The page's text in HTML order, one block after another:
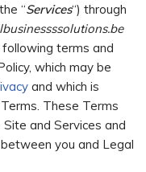
“Services“) through
usinessssolutions.be
terms and
which may be
and which is
These Terms
and Services and
you and Legal